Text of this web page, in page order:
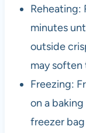
Reheating:
minutes
outside
may soften
Freezing:
on a
freezer